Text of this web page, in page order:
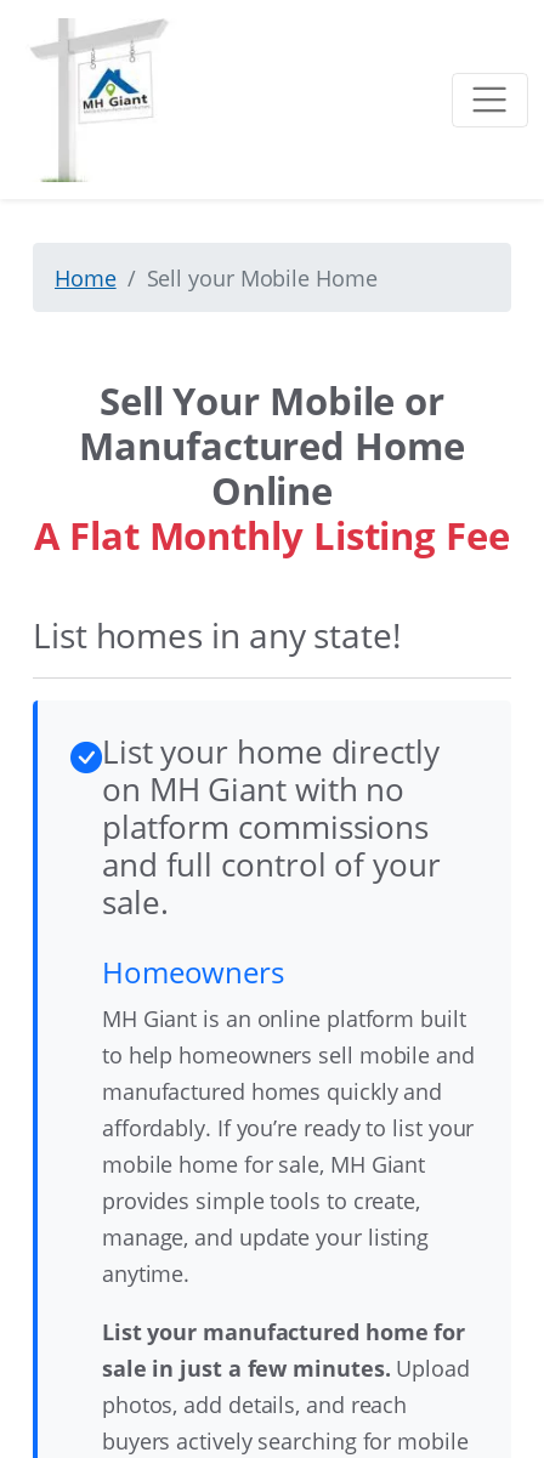
Home Sell your Mobile Home
Sell Your Mobile or
Manufactured Home
Online
A Flat Monthly Listing Fee
List homes in any state!
List your home directly
on MH Giant with no
platform commissions
and full control of your
sale.
Homeowners
MH Giant is an online platform built
to help homeowners sell mobile and
manufactured homes quickly and
affordably. If you’re ready to list your
mobile home for sale, MH Giant
provides simple tools to create,
manage, and update your listing
anytime.
List your manufactured home for
sale in just a few minutes. Upload
photos, add details, and reach
buyers actively searching for mobile